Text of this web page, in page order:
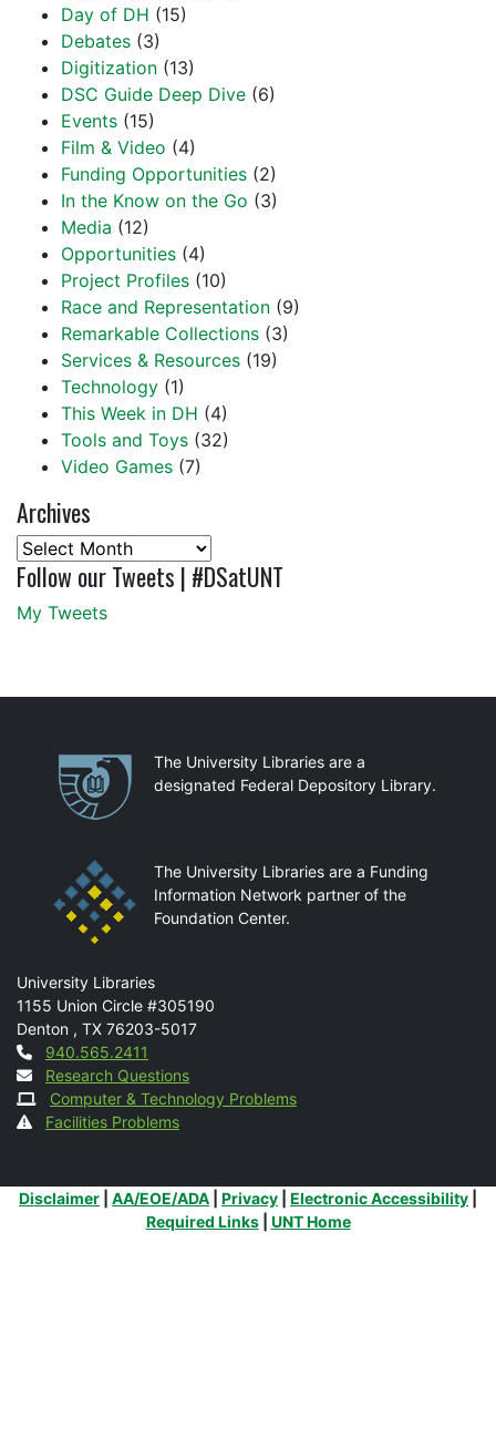
Day of DH (15)
Debates (3)
Digitization (13)
DSC Guide Deep Dive (6)
Events (15)
Film & Video (4)
Funding Opportunities (2)
In the Know on the Go (3)
Media (12)
Opportunities (4)
Project Profiles (10)
Race and Representation (9)
Remarkable Collections (3)
Services & Resources (19)
Technology (1)
This Week in DH (4)
Tools and Toys (32)
Video Games (7)
Archives
Archives
Follow our Tweets | #DSatUNT
My Tweets
PartnershipsThe University Libraries are a
designated Federal Depository Library.
The University Libraries are a Funding
Information Network partner of the
Foundation Center.
Mail
University Libraries
1155 Union Circle #305190
Denton , TX 76203-5017
Contact
940.565.2411
Research Questions
Computer & Technology Problems
Facilities Problems
Additional Links
Disclaimer AA/EOE/ADA Privacy Electronic Accessibility
Required Links| UNT Home